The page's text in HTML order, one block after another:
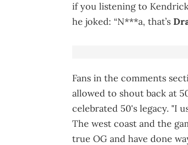
if you listening to
he joked: “N***a, that’s
Fans in the comments
allowed to shout back at
celebrated 50's legacy. "I
The west coast and the
true OG and have done